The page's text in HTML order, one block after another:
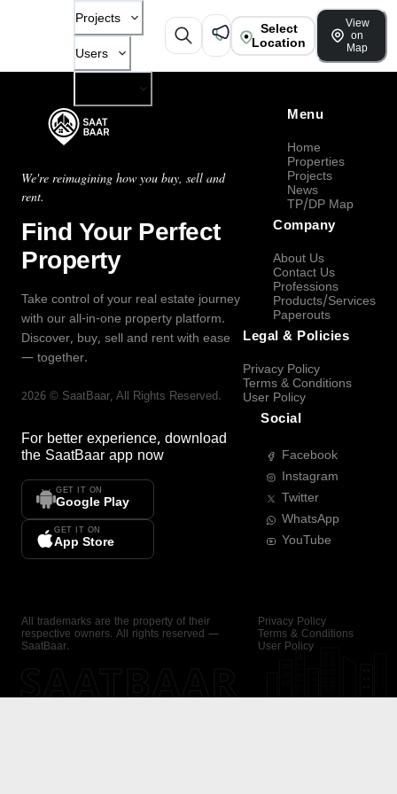
Projects
Users
Select
Location
View
on
Map
We're reimagining how you buy, sell and
rent.
Find Your Perfect
Property
Take control of your real estate journey
with our all-in-one property platform.
Discover, buy, sell and rent with ease
— together.
2026 © SaatBaar, All Rights Reserved.
For better experience, download
the SaatBaar app now
GET IT ON
Google Play
GET IT ON
App Store
Menu
Home
Properties
Projects
News
TP/DP Map
Company
About Us
Contact Us
Professions
Products/Services
Paperouts
Legal & Policies
Privacy Policy
Terms & Conditions
User Policy
Social
Facebook
Instagram
Twitter
WhatsApp
YouTube
All trademarks are the property of their
respective owners. All rights reserved —
SaatBaar.
Privacy Policy
Terms & Conditions
User Policy